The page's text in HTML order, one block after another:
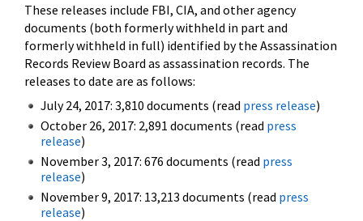
These releases include FBI, CIA, and other agency
documents (both formerly withheld in part and
formerly withheld in full) identified by the Assassination
Records Review Board as assassination records. The
releases to date are as follows:
July 24, 2017: 3,810 documents (read press release)
October 26, 2017: 2,891 documents (read press
release)
November 3, 2017: 676 documents (read press
release)
November 9, 2017: 13,213 documents (read press
release)